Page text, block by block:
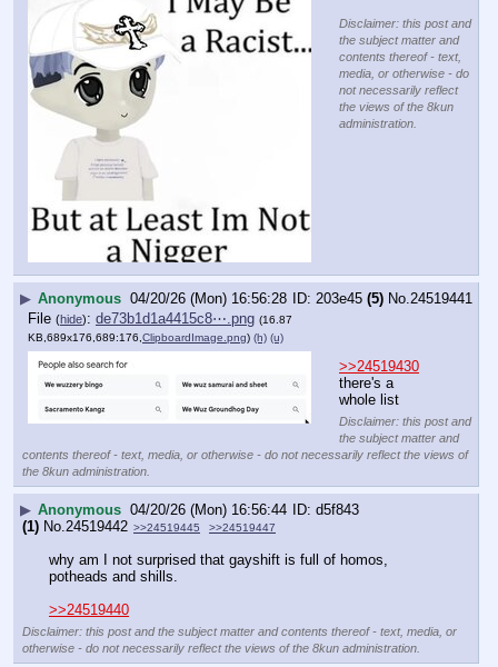
Disclaimer: this post and
the subject matter and
contents thereof - text,
media, or otherwise - do
not necessarily reflect
the views of the 8kun
administration.
▶ Anonymous 04/20/26 (Mon) 16:56:28 203e45 (5) No.24519441
File (hide): de73b1d1a4415c8⋯.png (16.87
KB,689x176,689:176, ClipboardImage.png) (h) (u)
>>24519430
there's a
whole list
Disclaimer: this post and
the subject matter and
contents thereof - text, media, or otherwise - do not necessarily reflect the views of
the 8kun administration.
▶ Anonymous 04/20/26 (Mon) 16:56:44
d5f843
(1) No.24519442 >>24519445 >>24519447
why am I not surprised that gayshift is full of homos,
potheads and shills.
>>24519440
Disclaimer: this post and the subject matter and contents thereof - text, media, or
otherwise - do not necessarily reflect the views of the 8kun administration.